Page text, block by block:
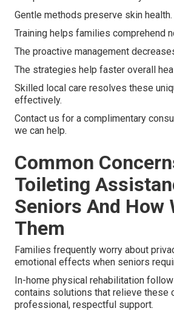
Gentle methods preserve skin health.
Training helps families comprehend
The proactive management
The strategies help faster overall
Skilled local care resolves these
effectively.
Contact us for a complimentary
we can help.
Common
Toileting
Seniors And How
Them
Families frequently worry about
emotional effects when seniors
In-home physical rehabilitation
contains solutions that relieve these
professional, respectful support.